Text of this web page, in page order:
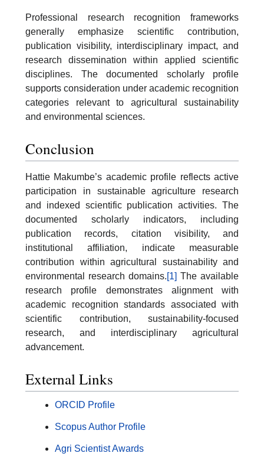
Professional research recognition frameworks
generally emphasize scientific contribution,
publication visibility, interdisciplinary impact, and
research dissemination within applied scientific
disciplines. The documented scholarly profile
supports consideration under academic recognition
categories relevant to agricultural sustainability
and environmental sciences.
Conclusion
Hattie Makumbe’s academic profile reflects active
participation in sustainable agriculture research
and indexed scientific publication activities. The
documented scholarly indicators, including
publication records, citation visibility, and
institutional affiliation, indicate measurable
contribution within agricultural sustainability and
environmental research domains.[1] The available
research profile demonstrates alignment with
academic recognition standards associated with
scientific contribution, sustainability-focused
research, and interdisciplinary agricultural
advancement.
External Links
ORCID Profile
Scopus Author Profile
Agri Scientist Awards